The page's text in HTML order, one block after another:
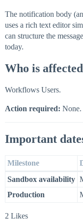
The notification body
uses a rich text editor
can structure the
today.
Who is
Workflows Users.
Action required: None.
Important
Milestone
Sandbox availability
Production
2 Likes